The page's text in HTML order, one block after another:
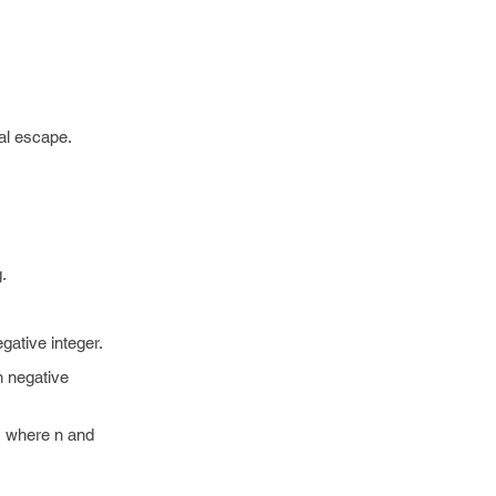
escape.
integer.
negative
n and